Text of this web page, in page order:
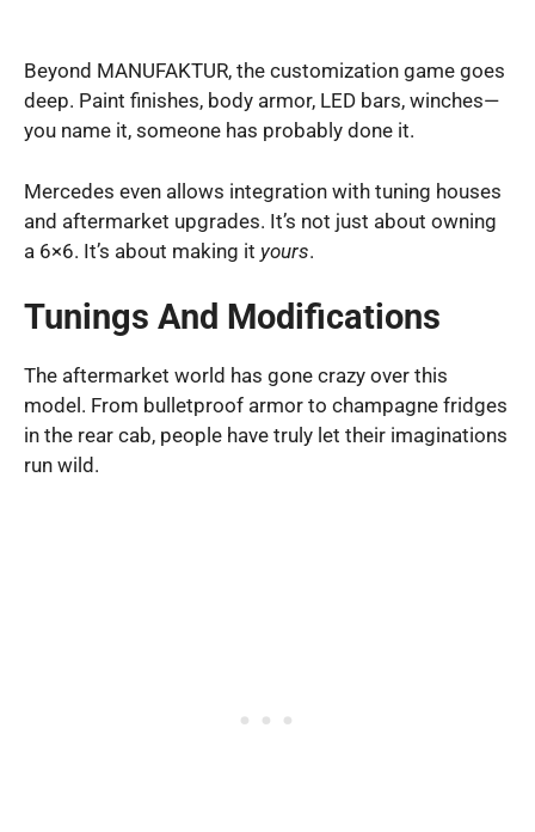
Beyond MANUFAKTUR, the customization game goes
deep. Paint finishes, body armor, LED bars, winches—
you name it, someone has probably done it.
Mercedes even allows integration with tuning houses
and aftermarket upgrades. It’s not just about owning
a 6×6. It’s about making it yours.
Tunings And Modifications
The aftermarket world has gone crazy over this
model. From bulletproof armor to champagne fridges
in the rear cab, people have truly let their imaginations
run wild.